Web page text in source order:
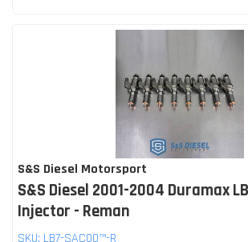
S&S Diesel Motorsport
S&S Diesel 2001-2004 Duramax
Injector - Reman
SKU: LB7-SAC00™-R